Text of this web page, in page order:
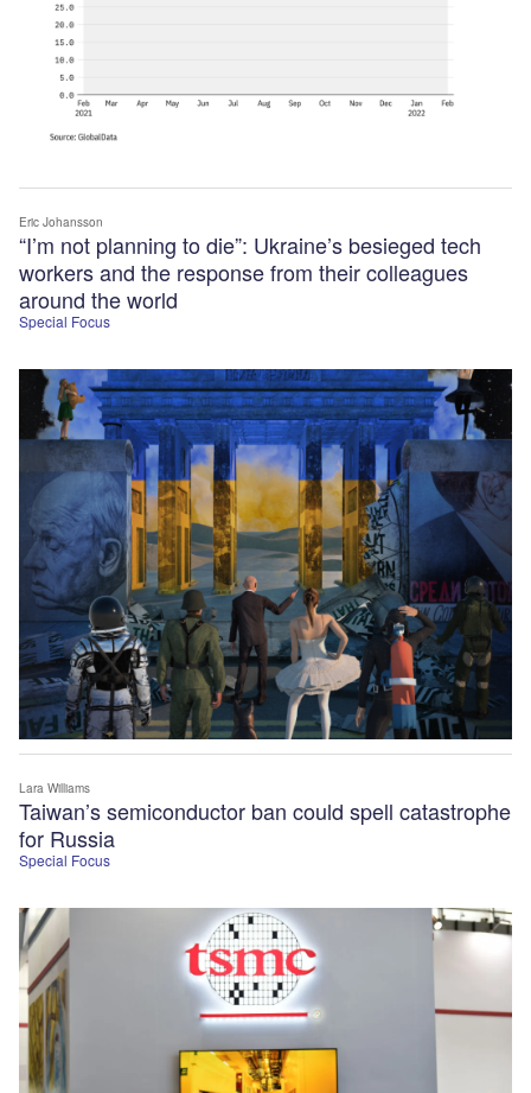
Special Focus
“I’m not planning to die”: Ukraine’s besieged tech
workers and the response from their colleagues
around the world
Eric Johansson
Special Focus
Taiwan’s semiconductor ban could spell catastrophe
for Russia
Lara Williams